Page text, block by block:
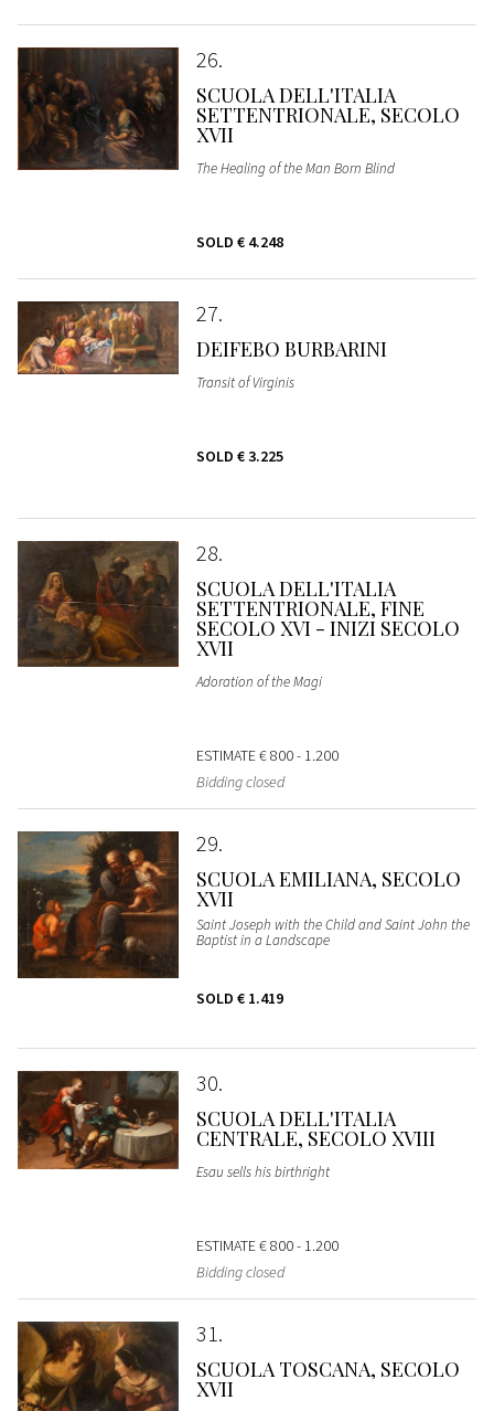
26
SCUOLA DELL'ITALIA
SETTENTRIONALE, SECOLO
XVII
The Healing of the Man Born Blind
SOLD € 4.248
27
DEIFEBO BURBARINI
Transit of Virginis
SOLD € 3.225
28
SCUOLA DELL'ITALIA
SETTENTRIONALE, FINE
SECOLO XVI - INIZI SECOLO
XVII
Adoration of the Magi
ESTIMATE€ 800 - 1.200
Bidding closed
29
SCUOLA EMILIANA, SECOLO
XVII
Saint Joseph with the Child and Saint John the
Baptist in a Landscape
SOLD € 1.419
30
SCUOLA DELL'ITALIA
CENTRALE, SECOLO XVIII
Esau sells his birthright
ESTIMATE€ 800 - 1.200
Bidding closed
31
SCUOLA TOSCANA, SECOLO
XVII